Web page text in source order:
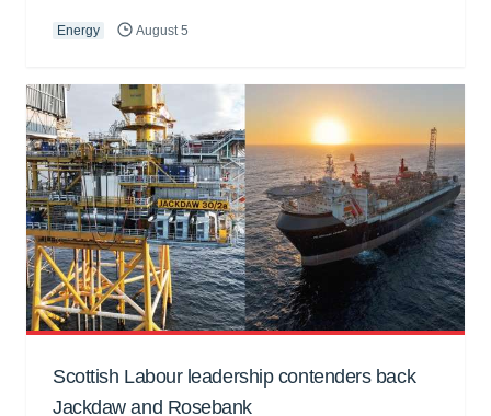
Energy August 5
Scottish Labour leadership contenders back
Jackdaw and Rosebank